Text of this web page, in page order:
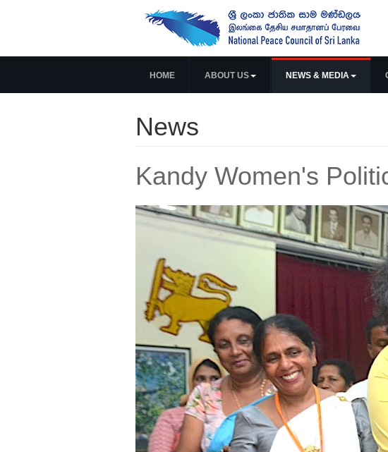
HOME ABOUT US NEWS & MEDIA
News
Kandy Women's